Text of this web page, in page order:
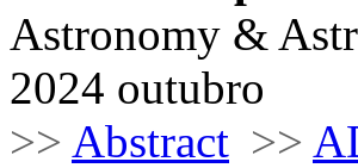
Astronomy &
2024 outubro
>> Abstract >>